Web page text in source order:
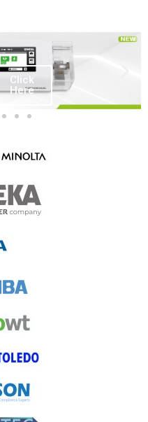
Click
Here